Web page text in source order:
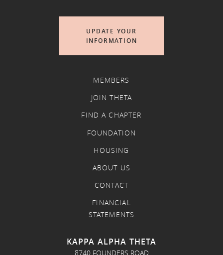
UPDATE YOUR
INFORMATION
MEMBERS
JOIN THETA
FIND A CHAPTER
FOUNDATION
HOUSING
ABOUT US
CONTACT
FINANCIAL
STATEMENTS
KAPPA ALPHA THETA
8740 FOUNDERS ROAD